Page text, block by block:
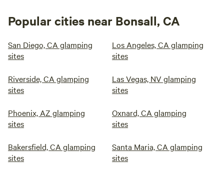
Popular cities near Bonsall, CA
San Diego, CA glamping
sites
Los Angeles, CA glamping
sites
Riverside, CA glamping
sites
Las Vegas, NV glamping
sites
Phoenix, AZ glamping
sites
Oxnard, CA glamping
sites
Bakersfield, CA glamping
sites
Santa Maria, CA glamping
sites